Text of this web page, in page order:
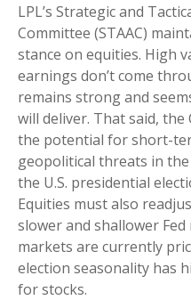
LPL’s Strategic and
Committee (STAAC)
stance on equities. High
earnings don’t come
remains strong and
will deliver. That said,
the potential for short-
geopolitical threats in the
the U.S. presidential
Equities must also
slower and shallower
markets are currently
election seasonality has
for stocks.